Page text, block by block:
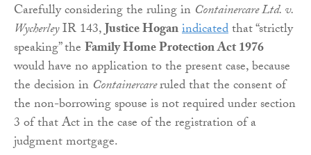
Carefully considering the ruling in Containercare Ltd. v.
WycherleyIR 143,Justice Hoganindicatedthat “strictly
speaking” theFamily Home ProtectionAct 1976
would have no application to the present case, because
the decision in Containercareruled that the consent of
the non-borrowing spouse is not required under section
3 of that Act in the case of the registration of a
judgment mortgage.